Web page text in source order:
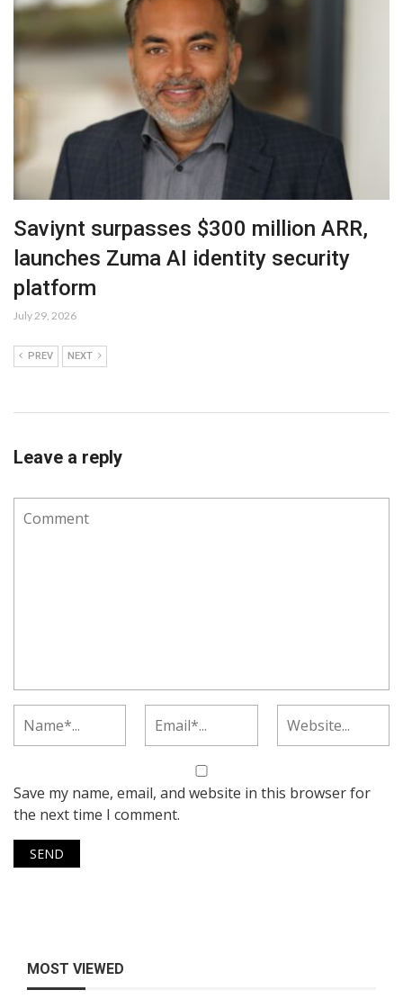
Saviynt surpasses $300 million ARR,
launches Zuma AI identity security
platform
July 29, 2026
PREV NEXT
Leave a reply
Save my name, email, and website in this browser for
the next time I comment.
MOST VIEWED